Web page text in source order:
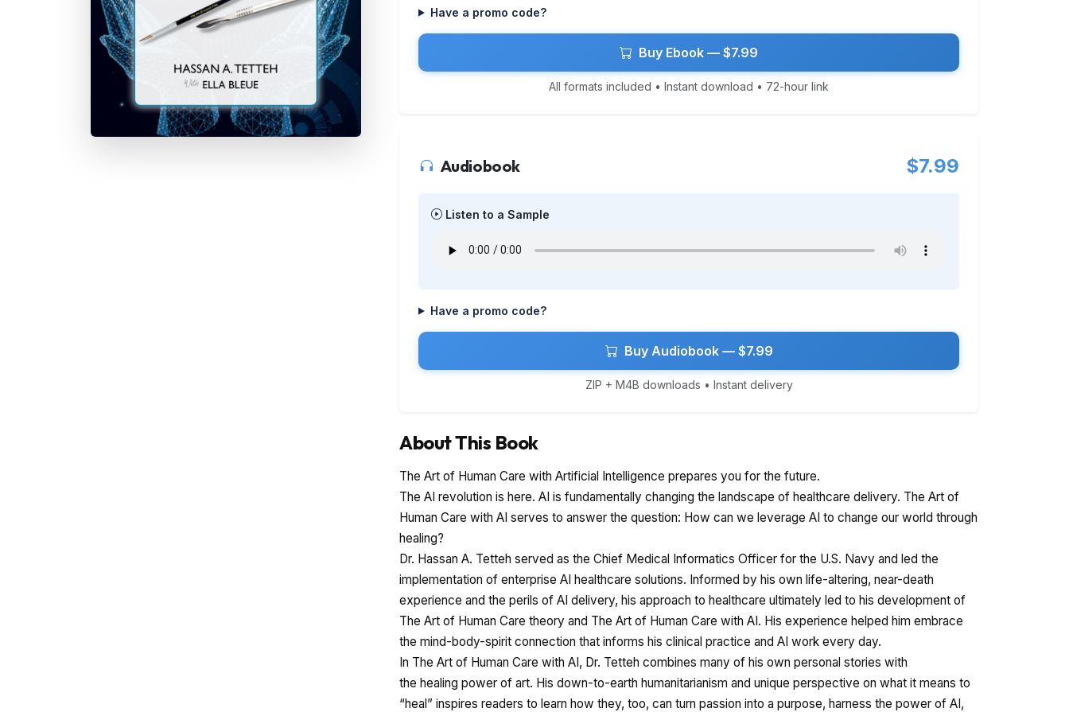
Have a promo code?
Buy Ebook — $7.99
All formats included • Instant download • 72-hour link
Audiobook $7.99
Listen to a Sample
Have a promo code?
Buy Audiobook — $7.99
ZIP + M4B downloads • Instant delivery
About This Book
The Art of Human Care with Artificial Intelligence prepares you for the future.
The AI revolution is here. AI is fundamentally changing the landscape of healthcare delivery. The Art of
Human Care with AI serves to answer the question: How can we leverage AI to change our world through
healing?
Dr. Hassan A. Tetteh served as the Chief Medical Informatics Officer for the U.S. Navy and led the
implementation of enterprise AI healthcare solutions. Informed by his own life-altering, near-death
experience and the perils of AI delivery, his approach to healthcare ultimately led to his development of
The Art of Human Care theory and The Art of Human Care with AI. His experience helped him embrace
the mind-body-spirit connection that informs his clinical practice and AI work every day.
In The Art of Human Care with AI, Dr. Tetteh combines many of his own personal stories with
the healing power of art. His down-to-earth humanitarianism and unique perspective on what it means to
“heal” inspires readers to learn how they, too, can turn passion into a purpose, harness the power of AI,